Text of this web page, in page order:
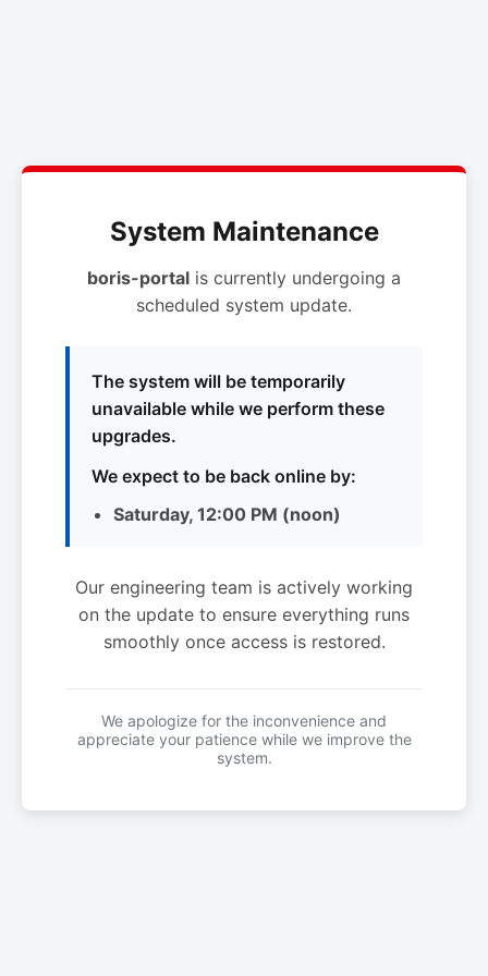
System Maintenance
boris-portal is currently undergoing a
scheduled system update.
The system will be temporarily
unavailable while we perform these
upgrades.
We expect to be back online by:
Saturday, 12:00 PM (noon)
Our engineering team is actively working
on the update to ensure everything runs
smoothly once access is restored.
We apologize for the inconvenience and
appreciate your patience while we improve the
system.